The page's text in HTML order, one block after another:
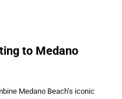
to Medano
Medano Beach’s iconic